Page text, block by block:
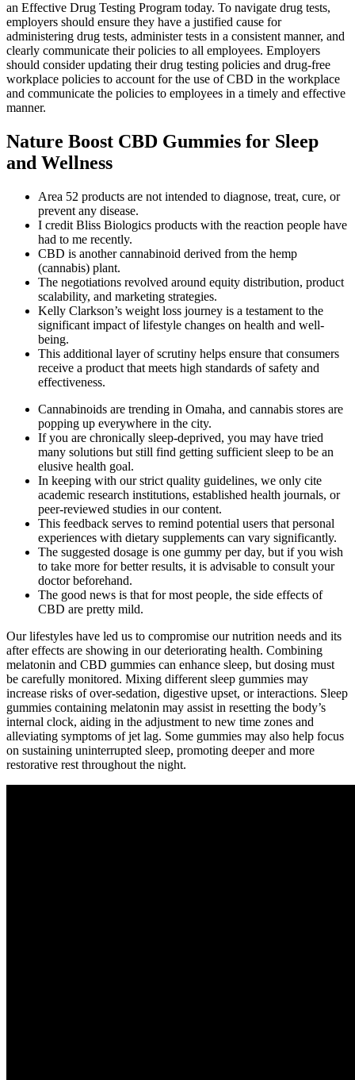
an Effective Drug Testing Program today. To navigate drug tests,
employers should ensure they have a justified cause for
administering drug tests, administer tests in a consistent manner, and
clearly communicate their policies to all employees. Employers
should consider updating their drug testing policies and drug-free
workplace policies to account for the use of CBD in the workplace
and communicate the policies to employees in a timely and effective
manner.
Nature Boost CBD Gummies for Sleep
and Wellness
Area 52 products are not intended to diagnose, treat, cure, or
prevent any disease.
I credit Bliss Biologics products with the reaction people have
had to me recently.
CBD is another cannabinoid derived from the hemp
(cannabis) plant.
The negotiations revolved around equity distribution, product
scalability, and marketing strategies.
Kelly Clarkson’s weight loss journey is a testament to the
significant impact of lifestyle changes on health and well-
being.
This additional layer of scrutiny helps ensure that consumers
receive a product that meets high standards of safety and
effectiveness.
Cannabinoids are trending in Omaha, and cannabis stores are
popping up everywhere in the city.
If you are chronically sleep-deprived, you may have tried
many solutions but still find getting sufficient sleep to be an
elusive health goal.
In keeping with our strict quality guidelines, we only cite
academic research institutions, established health journals, or
peer-reviewed studies in our content.
This feedback serves to remind potential users that personal
experiences with dietary supplements can vary significantly.
The suggested dosage is one gummy per day, but if you wish
to take more for better results, it is advisable to consult your
doctor beforehand.
The good news is that for most people, the side effects of
CBD are pretty mild.
Our lifestyles have led us to compromise our nutrition needs and its
after effects are showing in our deteriorating health. Combining
melatonin and CBD gummies can enhance sleep, but dosing must
be carefully monitored. Mixing different sleep gummies may
increase risks of over-sedation, digestive upset, or interactions. Sleep
gummies containing melatonin may assist in resetting the body’s
internal clock, aiding in the adjustment to new time zones and
alleviating symptoms of jet lag. Some gummies may also help focus
on sustaining uninterrupted sleep, promoting deeper and more
restorative rest throughout the night.